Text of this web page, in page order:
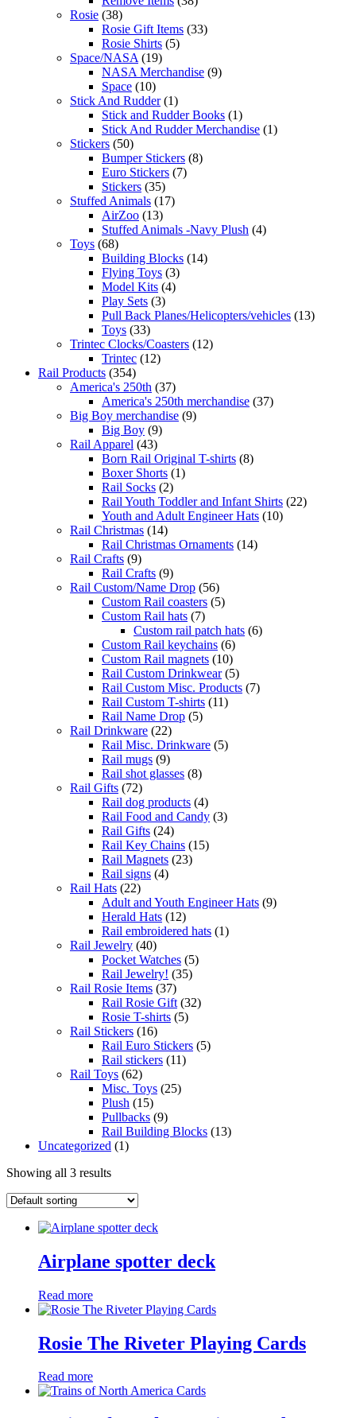
Rosie (38)
Rosie Gift Items (33)
Rosie Shirts (5)
Space/NASA (19)
NASA Merchandise (9)
Space (10)
Stick And Rudder (1)
Stick and Rudder Books (1)
Stick And Rudder Merchandise (1)
Stickers (50)
Bumper Stickers (8)
Euro Stickers (7)
Stickers (35)
Stuffed Animals (17)
AirZoo (13)
Stuffed Animals -Navy Plush (4)
Toys (68)
Building Blocks (14)
Flying Toys (3)
Model Kits (4)
Play Sets (3)
Pull Back Planes/Helicopters/vehicles (13)
Toys (33)
Trintec Clocks/Coasters (12)
Trintec (12)
Rail Products (354)
America's 250th (37)
America's 250th merchandise (37)
Big Boy merchandise (9)
Big Boy (9)
Rail Apparel (43)
Born Rail Original T-shirts (8)
Boxer Shorts (1)
Rail Socks (2)
Rail Youth Toddler and Infant Shirts (22)
Youth and Adult Engineer Hats (10)
Rail Christmas (14)
Rail Christmas Ornaments (14)
Rail Crafts (9)
Rail Crafts (9)
Rail Custom/Name Drop (56)
Custom Rail coasters (5)
Custom Rail hats (7)
Custom rail patch hats (6)
Custom Rail keychains (6)
Custom Rail magnets (10)
Rail Custom Drinkwear (5)
Rail Custom Misc. Products (7)
Rail Custom T-shirts (11)
Rail Name Drop (5)
Rail Drinkware (22)
Rail Misc. Drinkware (5)
Rail mugs (9)
Rail shot glasses (8)
Rail Gifts (72)
Rail dog products (4)
Rail Food and Candy (3)
Rail Gifts (24)
Rail Key Chains (15)
Rail Magnets (23)
Rail signs (4)
Rail Hats (22)
Adult and Youth Engineer Hats (9)
Herald Hats (12)
Rail embroidered hats (1)
Rail Jewelry (40)
Pocket Watches (5)
Rail Jewelry! (35)
Rail Rosie Items (37)
Rail Rosie Gift (32)
Rosie T-shirts (5)
Rail Stickers (16)
Rail Euro Stickers (5)
Rail stickers (11)
Rail Toys (62)
Misc. Toys (25)
Plush (15)
Pullbacks (9)
Rail Building Blocks (13)
Uncategorized (1)
Showing all 3 results
Airplane spotter deck
Read more
Rosie The Riveter Playing Cards
Read more